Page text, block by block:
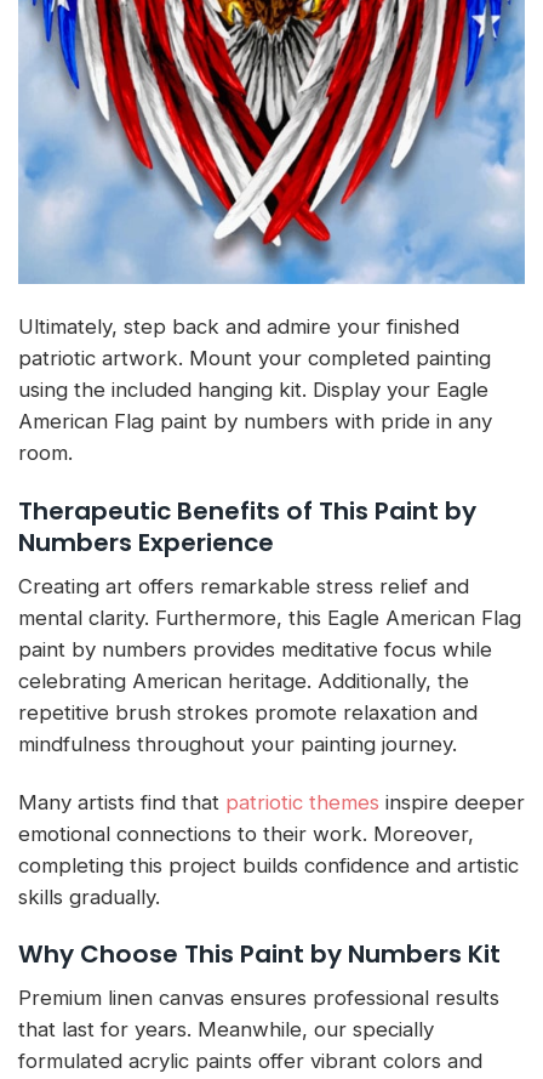
Ultimately, step back and admire your finished
patriotic artwork. Mount your completed painting
using the included hanging kit. Display your Eagle
American Flag paint by numbers with pride in any
room.
Therapeutic Benefits of This Paint by
Numbers Experience
Creating art offers remarkable stress relief and
mental clarity. Furthermore, this Eagle American Flag
paint by numbers provides meditative focus while
celebrating American heritage. Additionally, the
repetitive brush strokes promote relaxation and
mindfulness throughout your painting journey.
Many artists find that patriotic themes inspire deeper
emotional connections to their work. Moreover,
completing this project builds confidence and artistic
skills gradually.
Why Choose This Paint by Numbers Kit
Premium linen canvas ensures professional results
that last for years. Meanwhile, our specially
formulated acrylic paints offer vibrant colors and